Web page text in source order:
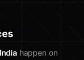
happen on